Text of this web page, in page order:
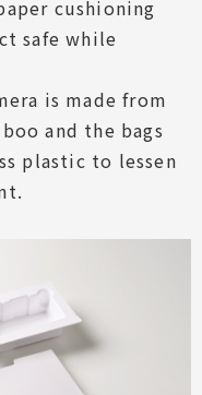
cushioning
safe while
is made from
and the bags
plastic to lessen